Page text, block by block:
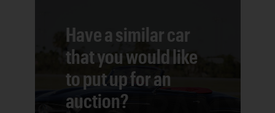
Have a similar car
that you would like
to put up for an
auction?